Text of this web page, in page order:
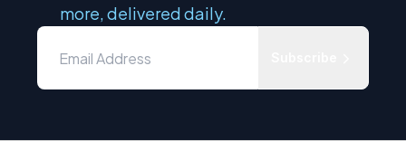
more, delivered daily.